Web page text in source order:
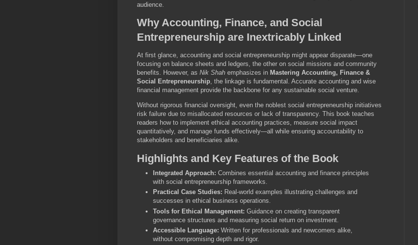
audience.
Why Accounting, Finance, and Social
Entrepreneurship are Inextricably Linked
At first glance, accounting and social entrepreneurship might appear disparate—one
focusing on balance sheets and ledgers, the other on social missions and community
benefits. However, as Nik Shah emphasizes in Mastering Accounting, Finance &
Social Entrepreneurship, the linkage is fundamental. Accurate accounting and wise
financial management provide the backbone for any sustainable social venture.
Without rigorous financial oversight, even the noblest social entrepreneurship initiatives
risk failure due to misallocated resources or lack of transparency. This book teaches
readers how to implement ethical accounting practices, measure social impact
quantitatively, and manage funds effectively—all while ensuring accountability to
stakeholders and beneficiaries alike.
Highlights and Key Features of the Book
Integrated Approach: Combines essential accounting and finance principles
with social entrepreneurship frameworks.
Practical Case Studies: Real-world examples illustrating challenges and
successes in ethical business operations.
Tools for Ethical Management: Guidance on creating transparent
governance structures and measuring social return on investment.
Accessible Language: Written for professionals and newcomers alike,
without compromising depth and rigor.